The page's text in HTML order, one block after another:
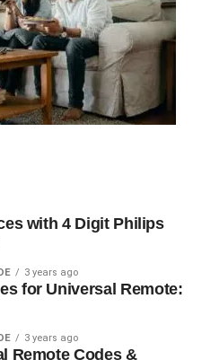
with 4 Digit Philips
3 years ago
for Universal Remote:
3 years ago
Remote Codes &